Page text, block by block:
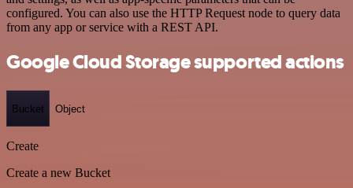
configured. You can also use the HTTP Request node to query data
from any app or service with a REST API.
Google Cloud Storage supported actions
Bucket Object
Create
Create a new Bucket